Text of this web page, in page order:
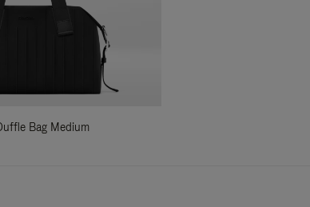
Bag Medium